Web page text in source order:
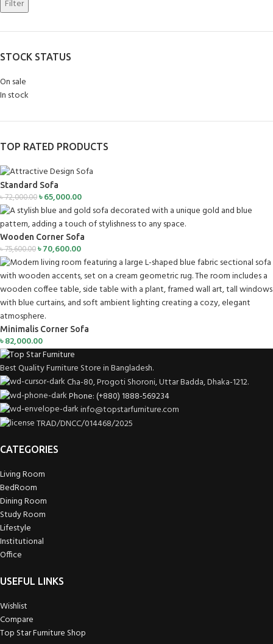
Filter
STOCK STATUS
On sale
In stock
TOP RATED PRODUCTS
Standard Sofa
৳72,000.00৳65,000.00
Wooden Corner Sofa
৳75,600.00৳70,600.00
Minimalis Corner Sofa
৳82,000.00
Best Quality Furniture Store in Bangladesh.
Cha-80, Progoti Shoroni, Uttar Badda, Dhaka-1212.
Phone: (+880) 1888-569234
info@topstarfurniture.com
TRAD/DNCC/014468/2025
CATEGORIES
Living Room
BedRoom
Dining Room
Study Room
Lifestyle
Institutional
Office
USEFUL LINKS
Wishlist
Compare
Top Star Furniture Shop